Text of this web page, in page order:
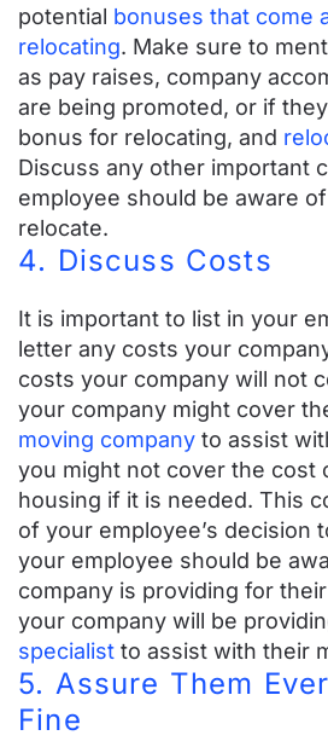
Employee Relocation
FAQs
GET A QUOTE
LOGIN
potential bonuses that come
relocating. Make sure to
as pay raises, company
are being promoted, or if
bonus for relocating, and
Discuss any other important
employee should be aware
relocate.
4. Discuss Costs
It is important to list in your
letter any costs your
costs your company will not
your company might cover
moving company to assist
you might not cover the cost
housing if it is needed. This
of your employee’s decision
your employee should be
company is providing for
your company will be
specialist to assist with their
5. Assure Them
Fine